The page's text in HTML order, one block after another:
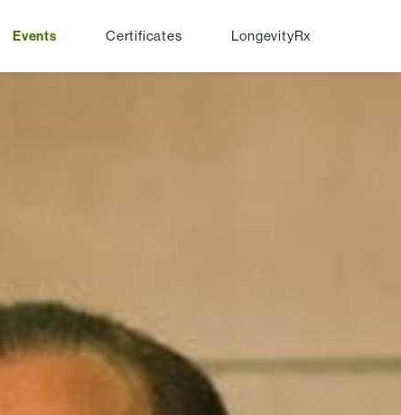
Events Certificates LongevityRx